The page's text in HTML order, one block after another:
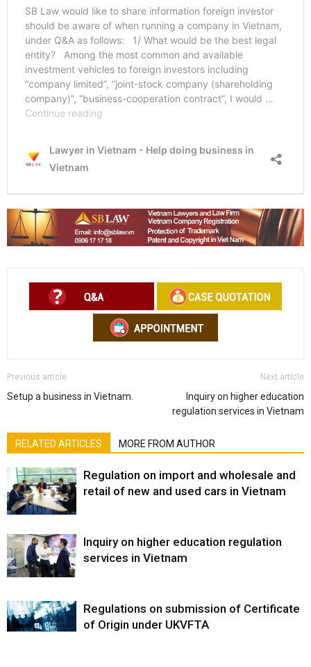
Previous article
Setup a business in Vietnam.
Next article
Inquiry on higher education
regulation services in Vietnam
RELATED ARTICLES MORE FROM AUTHOR
Regulation on import and wholesale and
retail of new and used cars in Vietnam
Inquiry on higher education regulation
services in Vietnam
Regulations on submission of Certificate
of Origin under UKVFTA